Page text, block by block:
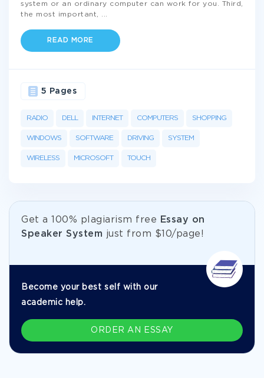
system or an ordinary computer can work for you. Third,
the most important,
READ MORE
RADIO DELL INTERNET COMPUTERS SHOPPING
WINDOWS SOFTWARE DRIVING SYSTEM
WIRELESS MICROSOFT TOUCH
5 Pages
Get а 100% plagiarism free
Essay on
Speaker System just from $10/page!
Become your best self with our
academic help.
ORDER AN ESSAY